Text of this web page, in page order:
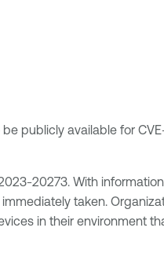
publicly available for
20273. With
taken.
in their environment